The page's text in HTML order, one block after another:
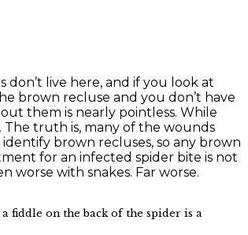
live here, and if you look at
brown recluse and you don’t have
them is nearly pointless. While
The truth is, many of the wounds
brown recluses, so any brown
for an infected spider bite is not
with snakes. Far worse.
fiddle on the back of the spider is a